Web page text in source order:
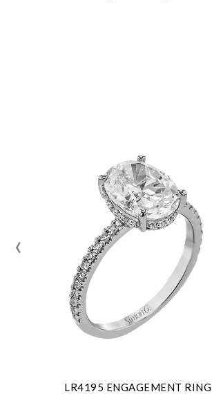
LR4195 ENGAGEMENT RING
‹